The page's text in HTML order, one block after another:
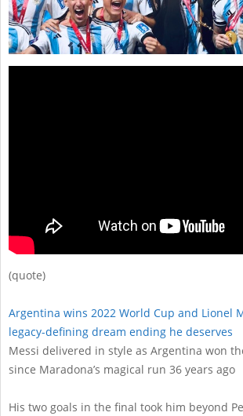
(quote)
Argentina wins 2022 World Cup and Lionel
legacy-defining dream ending he deserves
Messi delivered in style as Argentina won
since Maradona’s magical run 36 years ago
His two goals in the final took him beyond